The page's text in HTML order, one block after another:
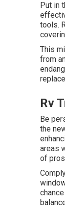
Put in
tools.
This
from
Rv
Be
the
areas
of